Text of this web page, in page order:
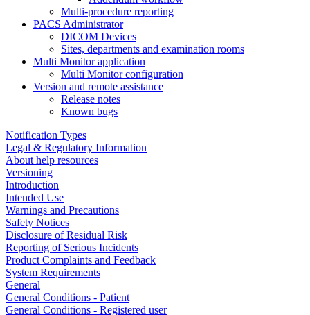
Multi-procedure reporting
PACS Administrator
DICOM Devices
Sites, departments and examination rooms
Multi Monitor application
Multi Monitor configuration
Version and remote assistance
Release notes
Known bugs
Notification Types
Legal & Regulatory Information
About help resources
Versioning
Introduction
Intended Use
Warnings and Precautions
Safety Notices
Disclosure of Residual Risk
Reporting of Serious Incidents
Product Complaints and Feedback
System Requirements
General
General Conditions - Patient
General Conditions - Registered user